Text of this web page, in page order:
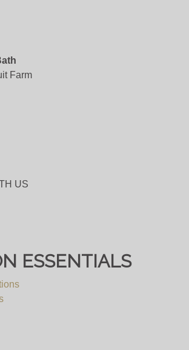
7th November 2025 10am to
sale
Farm
US
ESSENTIALS